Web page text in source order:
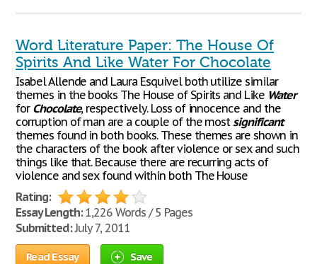
Word Literature Paper: The House Of
Spirits And Like Water For Chocolate
Isabel Allende and Laura Esquivel both utilize similar
themes in the books The House of Spirits and Like Water
for Chocolate, respectively. Loss of innocence and the
corruption of man are a couple of the mostsignificant
themes found in both books. These themes are shown in
the characters of the book after violence or sex and such
things like that. Because there are recurring acts of
violence and sex found within both The House
Rating:
Essay Length:1,226 Words / 5 Pages
Submitted:July 7, 2011
Read Essay Save